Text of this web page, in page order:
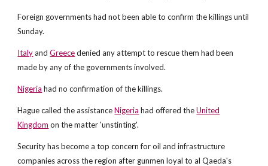
Foreign governments had not been able to confirm the killings until
Sunday.
ItalyandGreecedenied any attempt to rescue them had been
made by any of the governments involved.
Nigeria had no confirmation of the killings.
Hague called the assistanceNigeria had offered theUnited
Kingdom on the matter 'unstinting'.
Security has become a top concern for oil and infrastructure
companies across the region after gunmen loyal to al Qaeda's